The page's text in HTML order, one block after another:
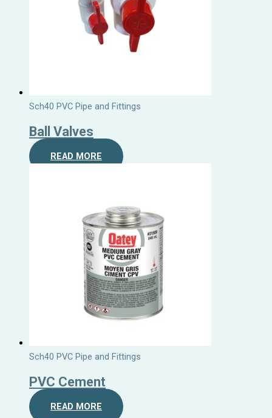
Sch40 PVC Pipe and Fittings
Ball Valves
READ MORE
Sch40 PVC Pipe and Fittings
PVC Cement
READ MORE